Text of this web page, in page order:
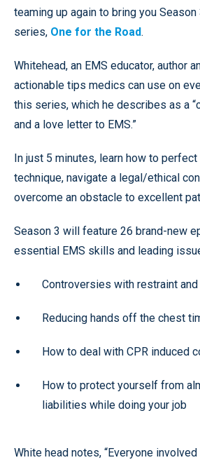
teaming up again to bring you
series, One for the Road.
Whitehead, an EMS educator, author
actionable tips medics can use on
this series, which he describes as a
and a love letter to EMS.”
In just 5 minutes, learn how to
technique, navigate a legal/ethical
overcome an obstacle to excellent
Season 3 will feature 26 brand-new
essential EMS skills and leading
Controversies with restraint
Reducing hands off the chest
How to deal with CPR induced
How to protect yourself from
liabilities while doing your job
White head notes, “Everyone